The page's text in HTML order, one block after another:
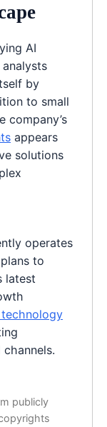
AI
by
to small
company’s
appears
solutions
operates
to
latest
publicly